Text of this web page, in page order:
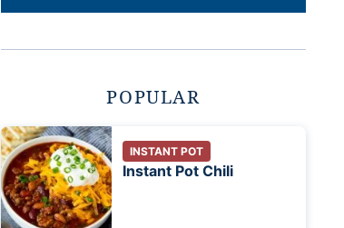
POPULAR
INSTANT POT
Instant Pot Chili